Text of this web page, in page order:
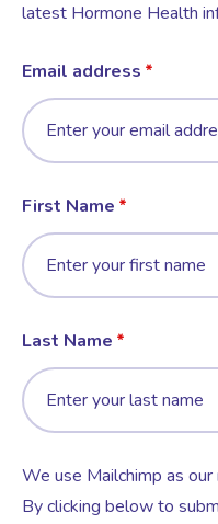
latest Hormone Health
Email address
First Name
Last Name
We use Mailchimp as
By clicking below to